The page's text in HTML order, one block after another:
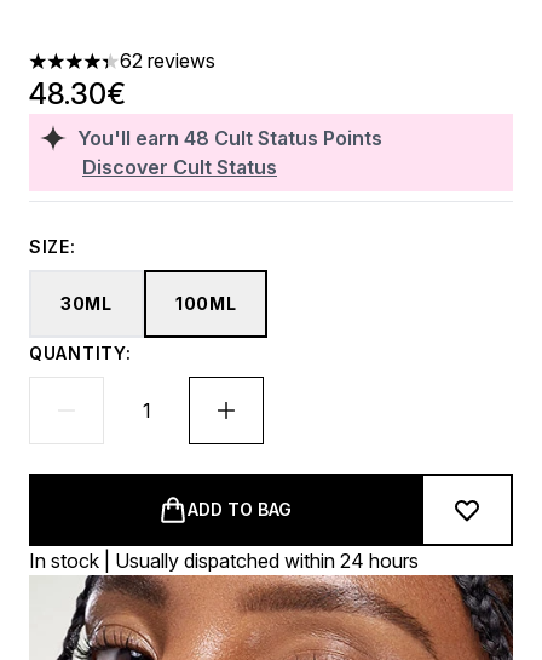
4.31 stars out of a maximum of 5
62 reviews
You'll earn 48 Cult Status Points
Discover Cult Status
48.30€
SIZE:
30ML 100ML
QUANTITY:
ADD TO BAG
In stock | Usually dispatched within 24 hours